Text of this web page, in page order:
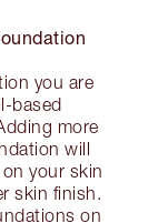
you are
based
more
will
your skin
skin finish.
on